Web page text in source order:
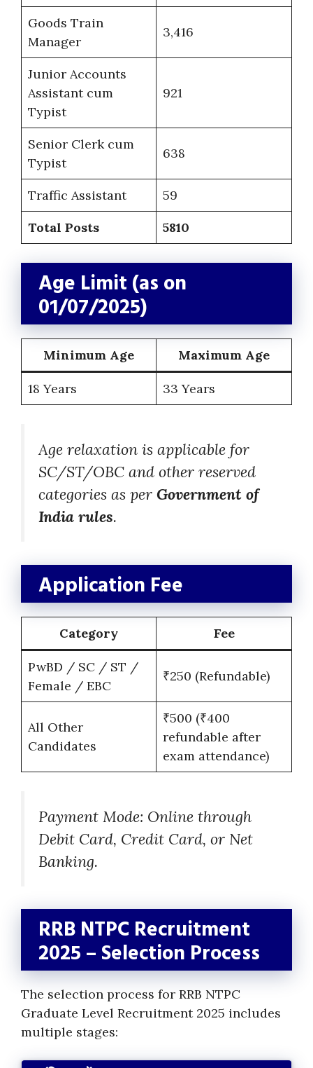
Goods Train
Manager
3,416
Junior Accounts
Assistant cum
Typist
921
Senior Clerk cum
Typist
638
Traffic Assistant
59
Total Posts
5810
Age Limit (as on
01/07/2025)
Minimum Age Maximum Age
18 Years 33 Years
Age relaxation is applicable for
SC/ST/OBC and other reserved
categories as per Government of
India rules.
Application Fee
Category Fee
PwBD / SC / ST /
Female / EBC
₹250 (Refundable)
All Other
Candidates
₹500 (₹400
refundable after
exam attendance)
Payment Mode: Online through
Debit Card, Credit Card, or Net
Banking.
RRB NTPC Recruitment
2025 – Selection Process
The selection process for RRB NTPC
Graduate Level Recruitment 2025 includes
multiple stages: